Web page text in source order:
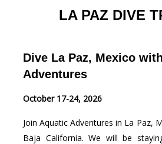
LA PAZ DIVE
Dive La Paz, Mexico
Adventures
October 17-24, 2026
Join Aquatic Adventures in La Paz,
Baja California. We will be